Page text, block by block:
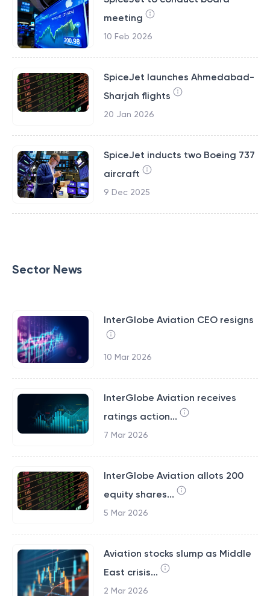
meeting
10 Feb 2026
SpiceJet launches Ahmedabad-
Sharjah flights
20 Jan 2026
SpiceJet inducts two Boeing 737
aircraft
9 Dec 2025
Sector News
InterGlobe Aviation CEO resigns
10 Mar 2026
InterGlobe Aviation receives
ratings action...
7 Mar 2026
InterGlobe Aviation allots 200
equity shares...
5 Mar 2026
Aviation stocks slump as Middle
East crisis...
2 Mar 2026